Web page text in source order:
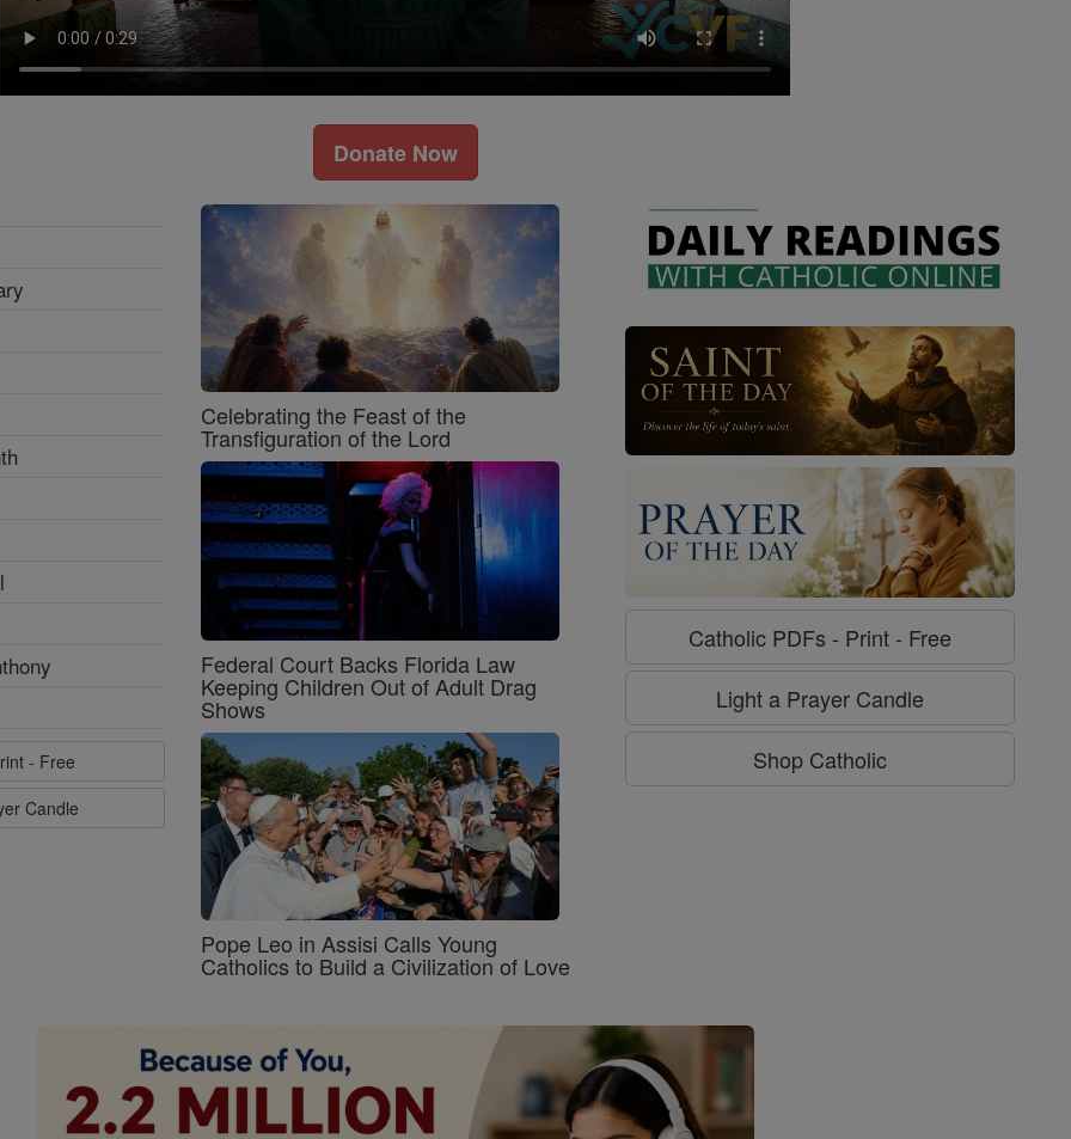
Donate Now
- Free
Candle
Celebrating the Feast of the
Transfiguration of the Lord
Federal Court Backs Florida Law
Keeping Children Out of Adult Drag
Shows
Pope Leo in Assisi Calls Young
Catholics to Build a Civilization of Love
Catholic PDFs - Print - Free
Light a Prayer Candle
Shop Catholic